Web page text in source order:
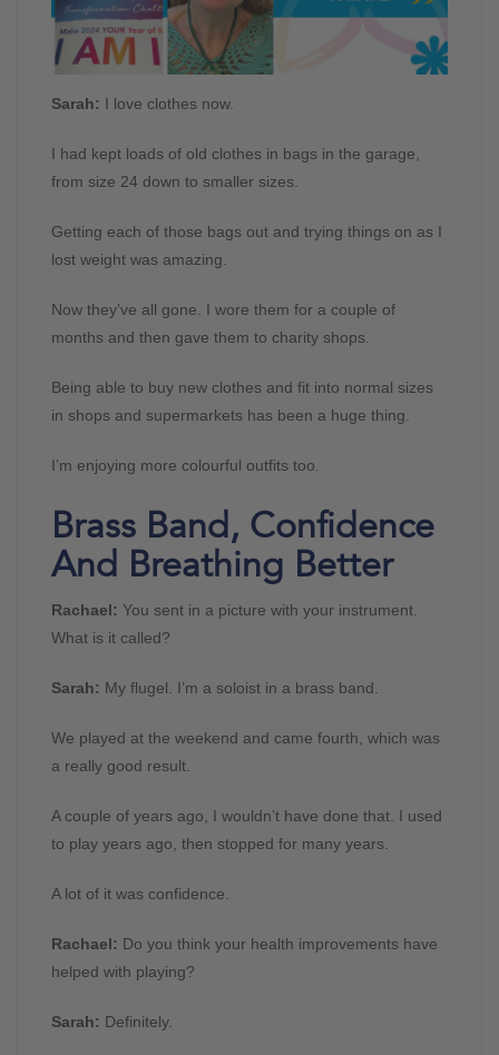
Sarah: I love clothes now.
I had kept loads of old clothes in bags in the garage,
from size 24 down to smaller sizes.
Getting each of those bags out and trying things on as I
lost weight was amazing.
Now they’ve all gone. I wore them for a couple of
months and then gave them to charity shops.
Being able to buy new clothes and fit into normal sizes
in shops and supermarkets has been a huge thing.
I’m enjoying more colourful outfits too.
Brass Band, Confidence
And Breathing Better
Rachael: You sent in a picture with your instrument.
What is it called?
Sarah: My flugel. I’m a soloist in a brass band.
We played at the weekend and came fourth, which was
a really good result.
A couple of years ago, I wouldn’t have done that. I used
to play years ago, then stopped for many years.
A lot of it was confidence.
Rachael: Do you think your health improvements have
helped with playing?
Sarah: Definitely.